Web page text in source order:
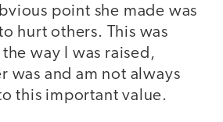
point she made was
hurt others. This was
way I was raised,
was and am not always
this important value.